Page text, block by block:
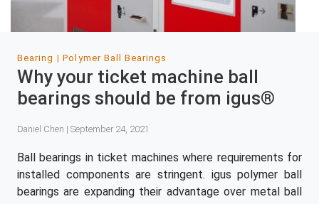
Bearing Polymer Ball Bearings
Why your ticket machine ball
bearings should be from igus®
Daniel Chen | September 24, 2021
Ball bearings in ticket machines where requirements for
installed components are stringent. igus polymer ball
bearings are expanding their advantage over metal ball